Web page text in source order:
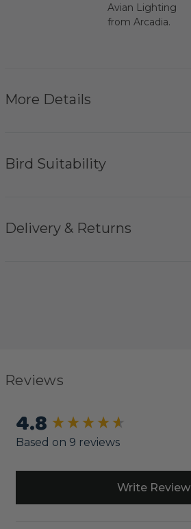
Avian Lighting
from Arcadia.
More Details
Bird Suitability
Delivery & Returns
Reviews
4.8
Based on 9 reviews
Write Review
New content loaded